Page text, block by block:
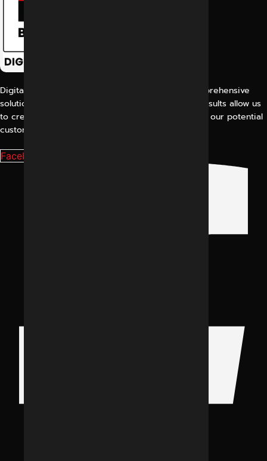
Digital Marketing Indore offers its customers comprehensive
solutions for digital marketing. Our proven work results allow us
to create a consistent and perfect experience for our potential
customers.
Facebook-f